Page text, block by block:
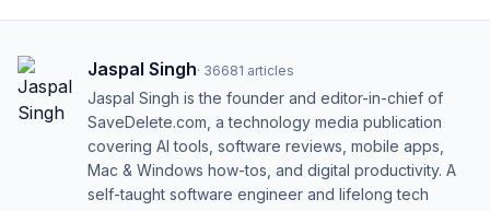
Jaspal Singh· 36681 articles
Jaspal Singh is the founder and editor-in-chief of
SaveDelete.com, a technology media publication
covering AI tools, software reviews, mobile apps,
Mac & Windows how-tos, and digital productivity. A
self-taught software engineer and lifelong tech